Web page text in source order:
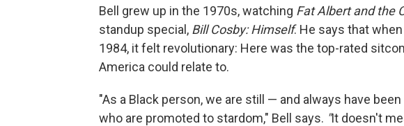
Bell grew up in the 1970s, watching Fat Albert and the
standup special, Bill Cosby: Himself. He says that when
1984, it felt revolutionary: Here was the top-rated
America could relate to.
"As a Black person, we are still — and always have
who are promoted to stardom," Bell says. "It doesn't